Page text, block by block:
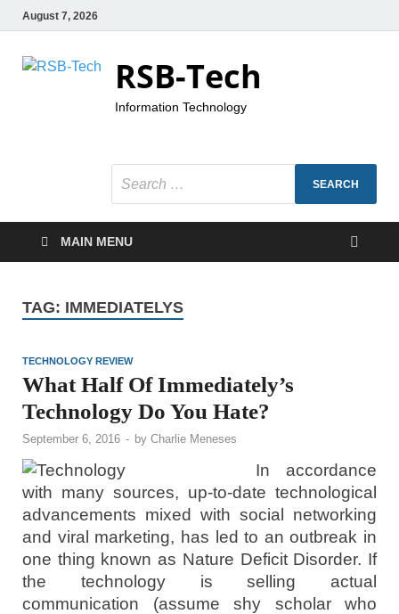
August 7, 2026
RSB-Tech
Information Technology
MAIN MENU
TAG: IMMEDIATELYS
TECHNOLOGY REVIEW
What Half Of Immediately’s
Technology Do You Hate?
September 6, 2016 - by Charlie Meneses
In accordance
with many sources, up-to-date technological
advancements mixed with social networking
and viral marketing, has led to an outbreak in
one thing known as Nature Deficit Disorder. If
the technology is selling actual
communication (assume shy scholar who